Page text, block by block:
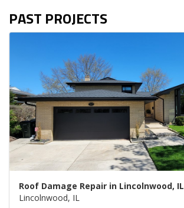
PAST PROJECTS
Roof Damage Repair in Lincolnwood, IL
Lincolnwood, IL